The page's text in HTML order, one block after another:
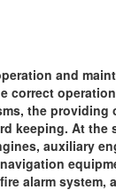
and
correct
the
keeping. At
auxiliary
alarm